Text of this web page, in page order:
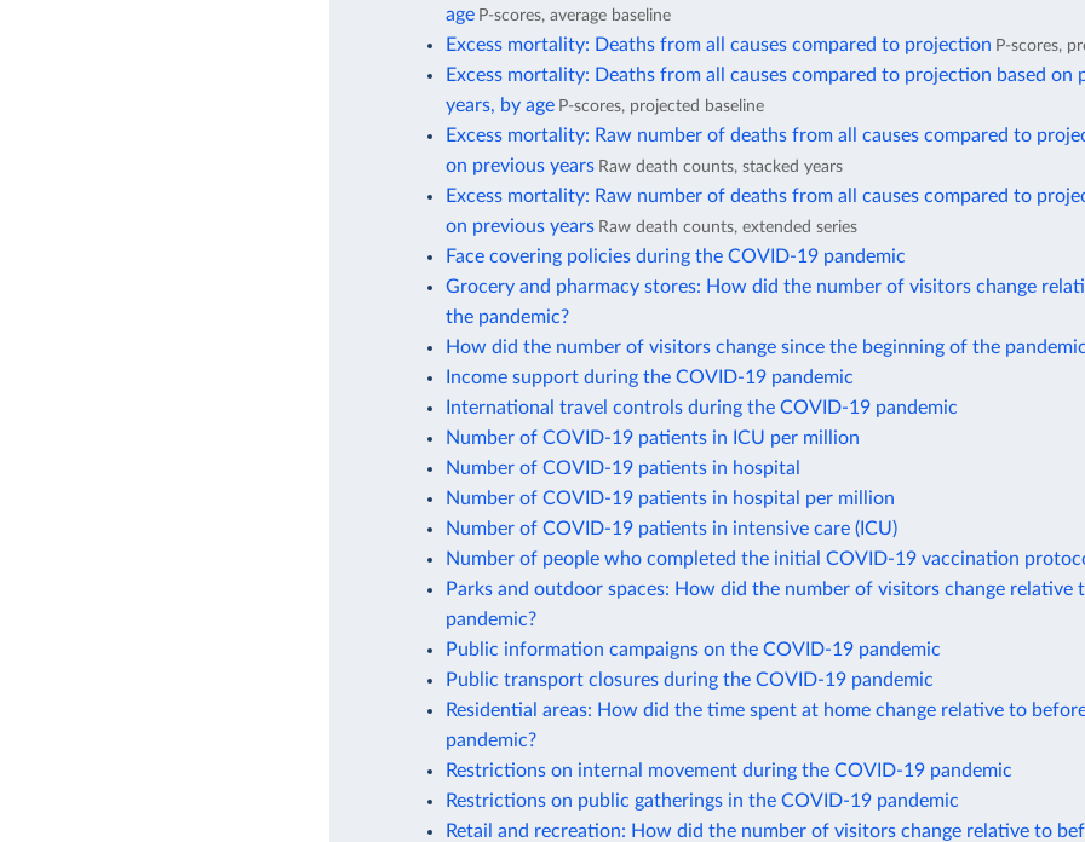
age P-scores, average baseline
Excess mortality: Deaths from all causes compared to projection P-scores,
Excess mortality: Deaths from all causes compared to projection based on
years, by age P-scores, projected baseline
Excess mortality: Raw number of deaths from all causes compared to
on previous years Raw death counts, stacked years
Excess mortality: Raw number of deaths from all causes compared to
on previous years Raw death counts, extended series
Face covering policies during the COVID-19 pandemic
Grocery and pharmacy stores: How did the number of visitors change
the pandemic?
How did the number of visitors change since the beginning of the
Income support during the COVID-19 pandemic
International travel controls during the COVID-19 pandemic
Number of COVID-19 patients in ICU per million
Number of COVID-19 patients in hospital
Number of COVID-19 patients in hospital per million
Number of COVID-19 patients in intensive care (ICU)
Number of people who completed the initial COVID-19 vaccination
Parks and outdoor spaces: How did the number of visitors change relative
pandemic?
Public information campaigns on the COVID-19 pandemic
Public transport closures during the COVID-19 pandemic
Residential areas: How did the time spent at home change relative to
pandemic?
Restrictions on internal movement during the COVID-19 pandemic
Restrictions on public gatherings in the COVID-19 pandemic
Retail and recreation: How did the number of visitors change relative to